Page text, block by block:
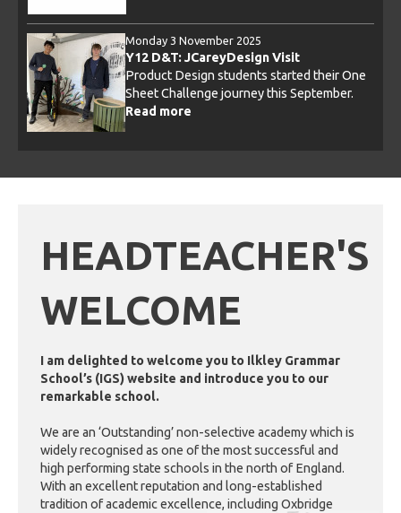
Wednesday 14 January 2026
Eco iLeaders: Poster Competition
Last month in the run up to Christmas we
held a poster competition with the first
prize being a £40 One4all voucher!
Monday 3 November 2025
Y12 D&T: JCareyDesign Visit
Product Design students started their One
Sheet Challenge journey this September.
Read more
HEADTEACHER'S
WELCOME
I am delighted to welcome you to Ilkley Grammar
School’s (IGS) website and introduce you to our
remarkable school.
We are an ‘Outstanding’ non-selective academy which is
widely recognised as one of the most successful and
high performing state schools in the north of England.
With an excellent reputation and long-established
tradition of academic excellence, including Oxbridge